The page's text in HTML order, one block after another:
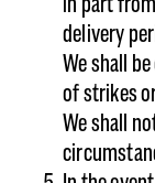
delivery
We shall
of strikes
We shall